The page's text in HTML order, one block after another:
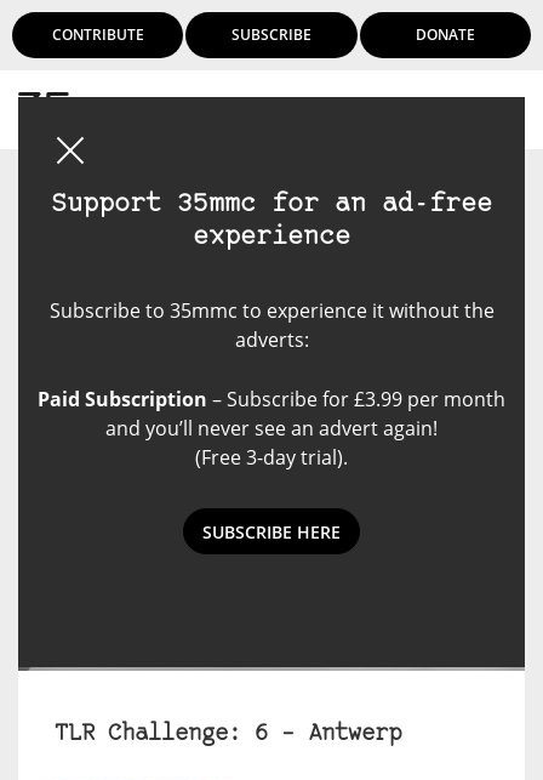
CONTRIBUTE SUBSCRIBE DONATE
Support 35mmc for an ad-free
experience
Subscribe to 35mmc to experience it without the
adverts:
Paid Subscription – Subscribe for £3.99 per month
and you’ll never see an advert again!
(Free 3-day trial).
SUBSCRIBE HERE
TLR Challenge: 6 – Antwerp